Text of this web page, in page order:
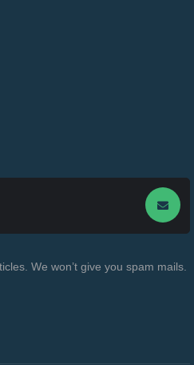
We won’t give you spam mails.